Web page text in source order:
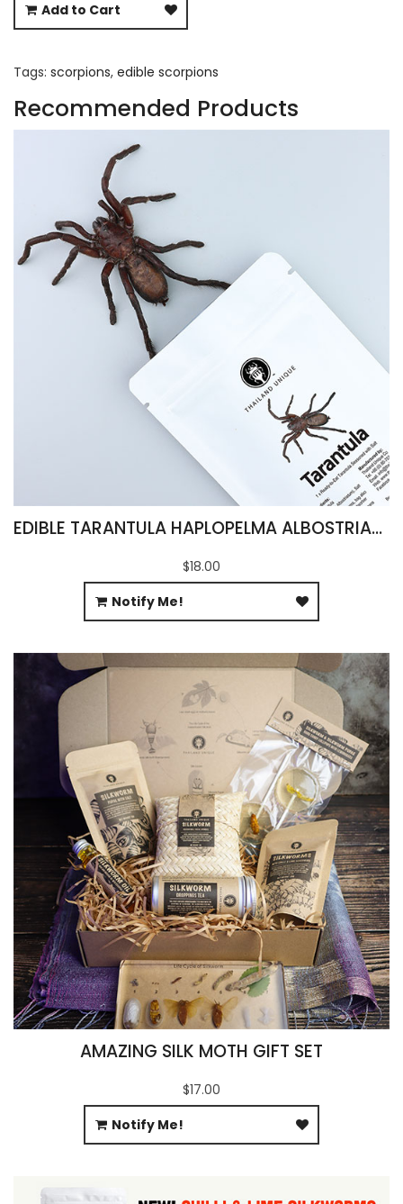
Add to Cart
Tags: scorpions, edible scorpions
Recommended Products
EDIBLE TARANTULA HAPLOPELMA ALBOSTRIATUM
$18.00
Notify Me!
AMAZING SILK MOTH GIFT SET
$17.00
Notify Me!